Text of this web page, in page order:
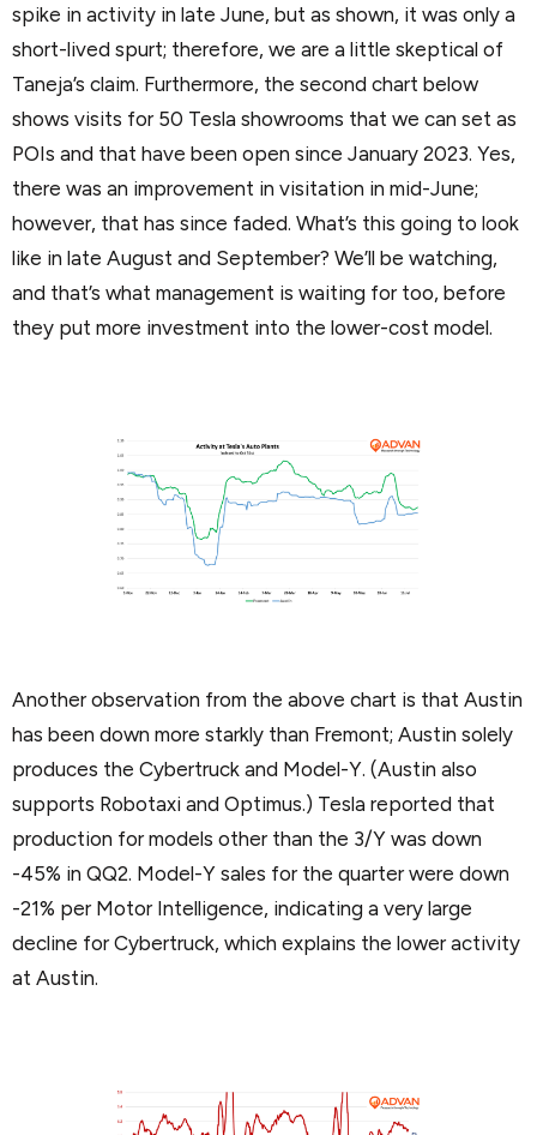
spike in activity in late June, but as shown, it was only a
short-lived spurt; therefore, we are a little skeptical of
Taneja’s claim. Furthermore, the second chart below
shows visits for 50 Tesla showrooms that we can set as
POIs and that have been open since January 2023. Yes,
there was an improvement in visitation in mid-June;
however, that has since faded. What’s this going to look
like in late August and September? We’ll be watching,
and that’s what management is waiting for too, before
they put more investment into the lower-cost model.
Another observation from the above chart is that Austin
has been down more starkly than Fremont; Austin solely
produces the Cybertruck and Model-Y. (Austin also
supports Robotaxi and Optimus.) Tesla reported that
production for models other than the 3/Y was down
-45% in QQ2. Model-Y sales for the quarter were down
-21% per Motor Intelligence, indicating a very large
decline for Cybertruck, which explains the lower activity
at Austin.